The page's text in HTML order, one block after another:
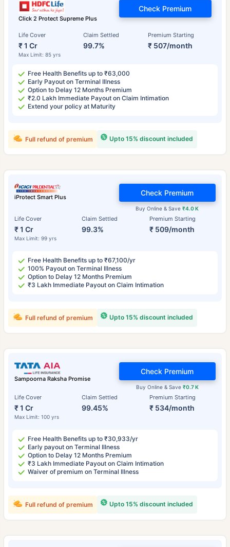
Click 2 Protect Supreme Plus
Life Cover
₹ 1 Cr
Max Limit: 85 yrs
Claim Settled
99.7%
Premium Starting
₹ 507/month
Check Premium
Free Health Benefits up to ₹63,000
Early Payout on Terminal Illness
Option to Delay 12 Months Premium
₹2.0 Lakh Immediate Payout on Claim Intimation
Extend your policy at Maturity
Upto 15% discount included
Full refund of premium
iProtect Smart Plus
Life Cover
₹ 1 Cr
Max Limit: 99 yrs
Claim Settled
99.3%
Premium Starting
₹ 509/month
Buy Online & Save₹4.0 K
Check Premium
Free Health Benefits up to ₹67,100/yr
100% Payout on Terminal Illness
Option to Delay 12 Months Premium
₹3 Lakh Immediate Payout on Claim Intimation
Upto 15% discount included
Full refund of premium
Sampoorna Raksha Promise
Life Cover
₹ 1 Cr
Max Limit: 100 yrs
Claim Settled
99.45%
Premium Starting
₹ 534/month
Buy Online & Save ₹0.7 K
Check Premium
Free Health Benefits up to ₹30,933/yr
Early payout on Terminal Illness
Option to Delay 12 Months Premium
₹3 Lakh Immediate Payout on Claim Intimation
Waiver of premium on Terminal Illness
Upto 15% discount included
Full refund of premium